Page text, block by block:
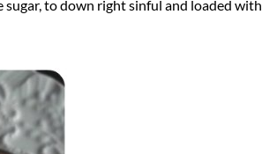
to down right sinful and loaded with